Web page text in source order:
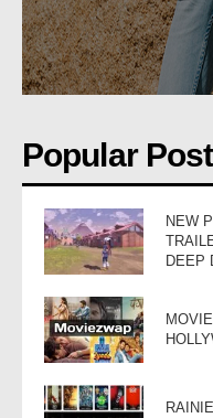
Popular
NEW
DEEP